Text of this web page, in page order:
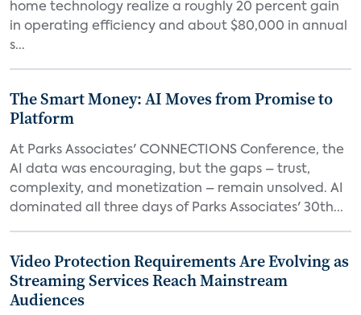
home technology realize a roughly 20 percent gain
in operating efficiency and about $80,000 in annual
s...
The Smart Money: AI Moves from Promise to
Platform
At Parks Associates' CONNECTIONS Conference, the
AI data was encouraging, but the gaps – trust,
complexity, and monetization – remain unsolved. AI
dominated all three days of Parks Associates' 30th...
Video Protection Requirements Are Evolving as
Streaming Services Reach Mainstream
Audiences